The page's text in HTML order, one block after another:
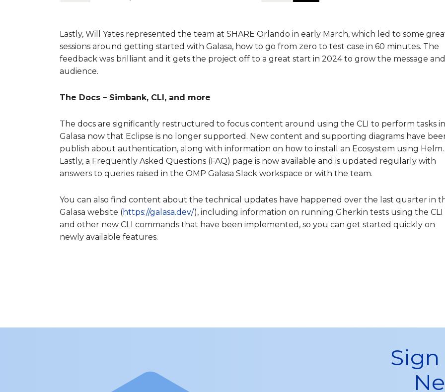
Lastly, Will Yates represented the team at SHARE Orlando in early March, which led to some
sessions around getting started with Galasa, how to go from zero to test case in 60 minutes. The
feedback was brilliant and it gets the project off to a great start in 2024 to grow the message and
audience.
The Docs – Simbank, CLI, and more
The docs are significantly restructured to focus content around using the CLI to perform tasks in
Galasa now that Eclipse is no longer supported. New content and supporting diagrams have
publish about authentication, along with information on how to install an Ecosystem using Helm.
Lastly, a Frequently Asked Questions (FAQ) page is now available and is updated regularly with
answers to queries raised in the OMP Galasa Slack workspace or with the team.
You can also find content about the technical updates have happened over the last quarter in
Galasa website (https://galasa.dev/), including information on running Gherkin tests using the CLI
and other new CLI commands that have been implemented, so you can get started quickly on
newly available features.